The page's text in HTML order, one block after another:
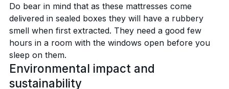
Do bear in mind that as these mattresses come
delivered in sealed boxes they will have a rubbery
smell when first extracted. They need a good few
hours in a room with the windows open before you
sleep on them.
Environmental impact and
sustainability